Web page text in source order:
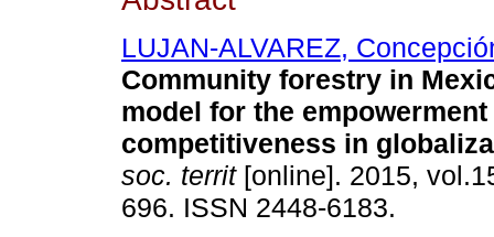
LUJAN-ALVAREZ,
Community forestry in
model for the empowerment
competitiveness in
soc. territ[online]. 2015,
696. ISSN 2448-6183.